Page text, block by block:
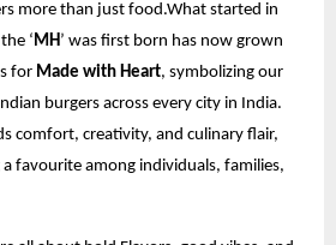
more than just food.What started in
‘MH’ was first born has now grown
for Made with Heart, symbolizing our
burgers across every city in India.
comfort, creativity, and culinary flair,
favourite among individuals, families,